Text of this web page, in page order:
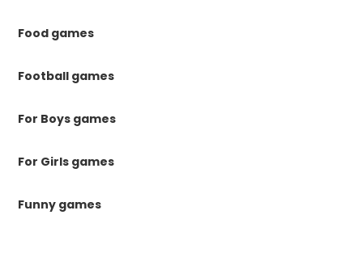
Food games
Football games
For Boys games
For Girls games
Funny games